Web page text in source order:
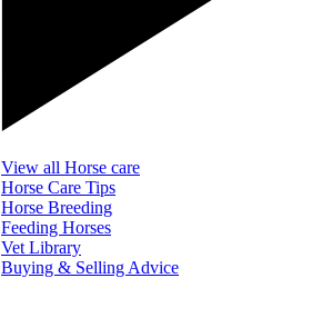
View all Horse care
Horse Care Tips
Horse Breeding
Feeding Horses
Vet Library
Buying & Selling Advice